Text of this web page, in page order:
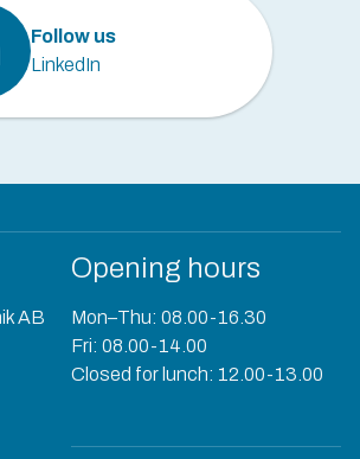
Follow us
LinkedIn
AB
Opening hours
Mon–Thu: 08.00-16.30
Fri: 08.00-14.00
Closed for lunch: 12.00-13.00